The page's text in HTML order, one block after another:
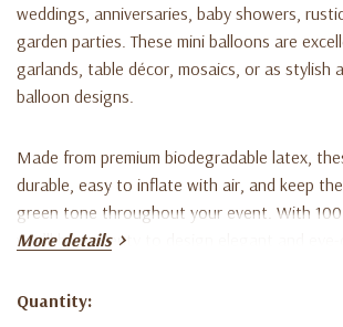
weddings, anniversaries, baby showers,
garden parties. These mini balloons are
garlands, table décor, mosaics, or as stylish
balloon designs.
Made from premium biodegradable latex,
durable, easy to inflate with air, and keep
green tone throughout your event. With 100
you’ll have plenty to design elegant and eye-
Key Features:
More details
Current
Quantity: